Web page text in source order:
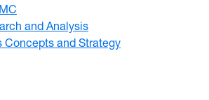
and Analysis
Concepts and Strategy